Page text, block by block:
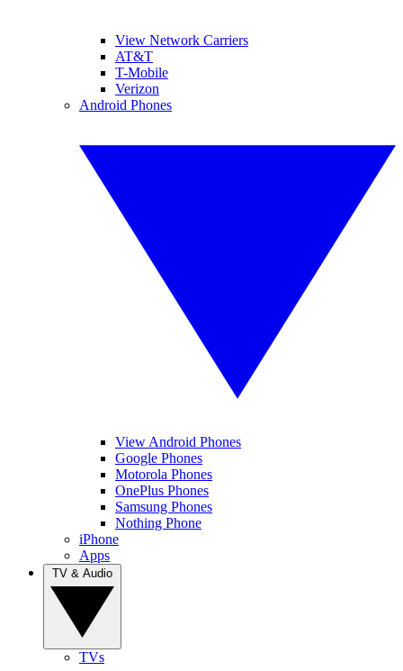
View Network Carriers
AT&T
T-Mobile
Verizon
Android Phones
View Android Phones
Google Phones
Motorola Phones
OnePlus Phones
Samsung Phones
Nothing Phone
iPhone
Apps
TVs